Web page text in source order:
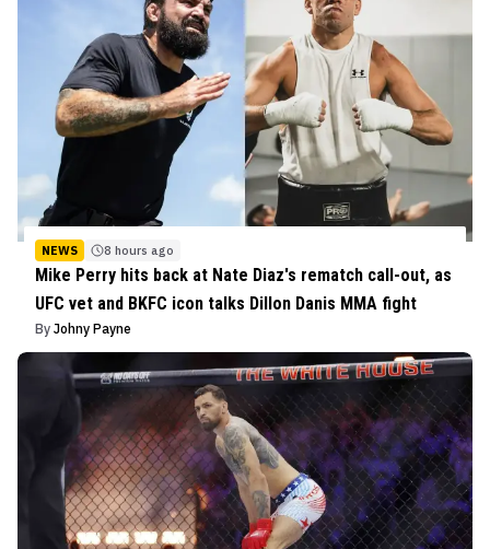
NEWS 8 hours ago
Mike Perry hits back at Nate Diaz's rematch call-out, as
UFC vet and BKFC icon talks Dillon Danis MMA fight
By Johny Payne